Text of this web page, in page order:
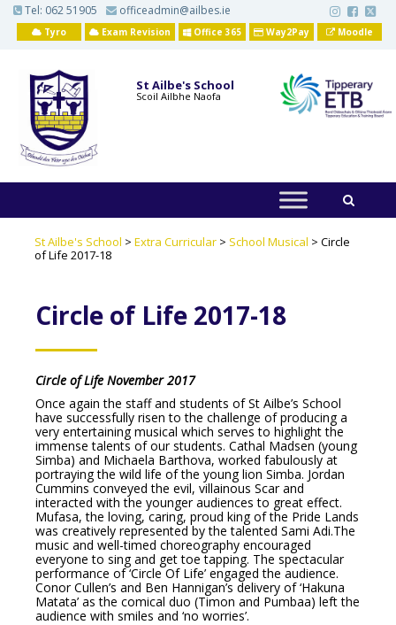
n
Tel: 062 51905 officeadmin@ailbes.ie
Tyro Exam Revision Office 365 Way2Pay Moodle
St Ailbe's School
Scoil Ailbhe Naofa
St Ailbe's School > Extra Curricular > School Musical > Circle
of Life 2017-18
Circle of Life 2017-18
Circle of Life November 2017
Once again the staff and students of St Ailbe’s School
have successfully risen to the challenge of producing a
very entertaining musical which serves to highlight the
immense talents of our students. Cathal Madsen (young
Simba) and Michaela Barthova, worked fabulously at
portraying the wild life of the young lion Simba. Jordan
Cummins conveyed the evil, villainous Scar and
interacted with the younger audiences to great effect.
Mufasa, the loving, caring, proud king of the Pride Lands
was creatively represented by the talented Sami Adi.The
music and well-timed choreography encouraged
everyone to sing and get toe tapping. The spectacular
performance of ‘Circle Of Life’ engaged the audience.
Conor Cullen’s and Ben Hannigan’s delivery of ‘Hakuna
Matata’ as the comical duo (Timon and Pumbaa) left the
audience with smiles and ‘no worries’.